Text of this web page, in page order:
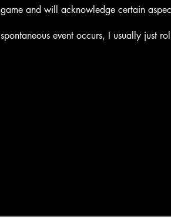
game and will acknowledge certain
spontaneous event occurs, I usually just